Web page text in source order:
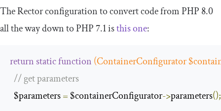
The Rector configuration to convert code from PHP 8.0
all the way down to PHP 7.1 isthis one:
return staticfunction (ContainerConfigurator
// get parameters
  $parameters
= $containerConfigurator->parameters();